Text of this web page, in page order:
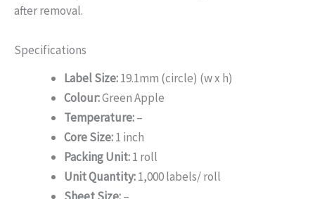
after removal.
Specifications
Label Size:19.1mm (circle) (w x h)
Colour:Green Apple
Temperature:–
Core Size:1 inch
Packing Unit:1 roll
Unit Quantity:1,000 labels/ roll
Sheet Size:–